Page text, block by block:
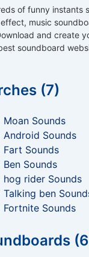
of funny instants
music
and create
soundboard
(7)
Moan Sounds
Android Sounds
Fart Sounds
Ben Sounds
hog rider Sounds
Talking ben
Fortnite Sounds